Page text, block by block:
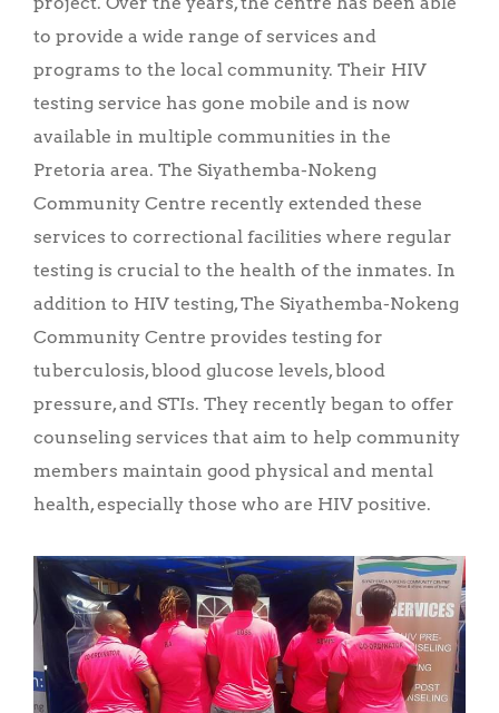
to provide a wide range of services and
programs to the local community. Their HIV
testing service has gone mobile and is now
available in multiple communities in the
Pretoria area. The Siyathemba-Nokeng
Community Centre recently extended these
services to correctional facilities where regular
testing is crucial to the health of the inmates. In
addition to HIV testing, The Siyathemba-Nokeng
Community Centre provides testing for
tuberculosis, blood glucose levels, blood
pressure, and STIs. They recently began to offer
counseling services that aim to help community
members maintain good physical and mental
health, especially those who are HIV positive.